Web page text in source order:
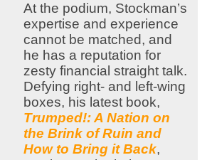
At the podium, Stockman’s
expertise and experience
cannot be matched, and
he has a reputation for
zesty financial straight talk.
Defying right- and left-wing
boxes, his latest book,
Trumped!: A Nation on
the Brink of Ruin and
How to Bring it Back,